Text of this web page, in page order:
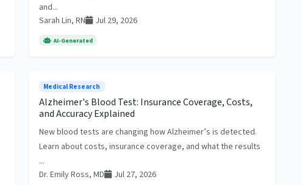
and...
Sarah Lin, RN
Jul 29, 2026
AI-Generated
Medical Research
Alzheimer's Blood Test: Insurance Coverage, Costs,
and Accuracy Explained
New blood tests are changing how Alzheimer’s is detected.
Learn about costs, insurance coverage, and what the results
...
Dr. Emily Ross, MD
Jul 27, 2026